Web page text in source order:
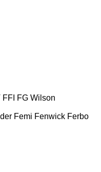
FFI FG Wilson
Femi Fenwick Ferbo